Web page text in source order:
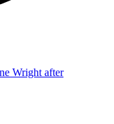
Wright after